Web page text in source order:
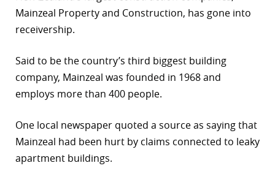
Mainzeal Property and Construction, has gone into
receivership.
Said to be the country’s third biggest building
company, Mainzeal was founded in 1968 and
employs more than 400 people.
One local newspaper quoted a source as saying that
Mainzeal had been hurt by claims connected to leaky
apartment buildings.